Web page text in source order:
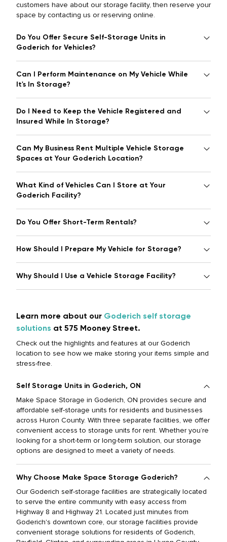
customers have about our storage facility, then reserve your
space by contacting us or reserving online.
Do You Offer Secure Self-Storage Units in
Goderich for Vehicles?
Can I Perform Maintenance on My Vehicle While
It's In Storage?
Do I Need to Keep the Vehicle Registered and
Insured While In Storage?
Can My Business Rent Multiple Vehicle Storage
Spaces at Your Goderich Location?
What Kind of Vehicles Can I Store at Your
Goderich Facility?
Do You Offer Short-Term Rentals?
How Should I Prepare My Vehicle for Storage?
Why Should I Use a Vehicle Storage Facility?
Learn more about our Goderich self storage
solutions at 575 Mooney Street.
Check out the highlights and features at our Goderich
location to see how we make storing your items simple and
stress-free.
Self Storage Units in Goderich, ON
Make Space Storage in Goderich, ON provides secure and
affordable self-storage units for residents and businesses
across Huron County. With three separate facilities, we offer
convenient access to storage units for rent. Whether you’re
looking for a short-term or long-term solution, our storage
options are designed to meet a variety of needs.
Why Choose Make Space Storage Goderich?
Our Goderich self-storage facilities are strategically located
to serve the entire community with easy access from
Highway 8 and Highway 21. Located just minutes from
Goderich's downtown core, our storage facilities provide
convenient storage solutions for residents of Goderich,